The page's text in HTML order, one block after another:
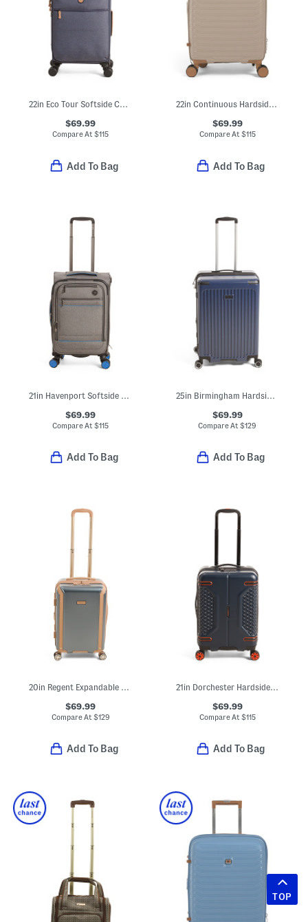
22in Eco Tour Softside Carry-on Spinner
$69.99
Compare At$115
Add To Bag
22in Continuous Hardside Carry-on Spinner
$69.99
Compare At$115
Add To Bag
21in Havenport Softside Carry-on Spinner
$69.99
Compare At$115
Add To Bag
25in Birmingham Hardside Spinner
$69.99
Compare At$129
Add To Bag
20in Regent Expandable Hardside Carry-on Spinner
$69.99
Compare At $129
Add To Bag
21in Dorchester Hardside Carry-on Spinner
$69.99
Compare At $115
Add To Bag
TOP